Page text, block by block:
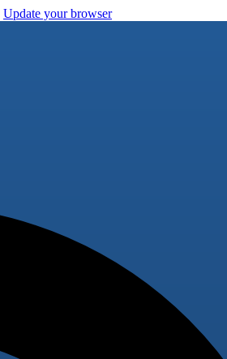
Update your browser